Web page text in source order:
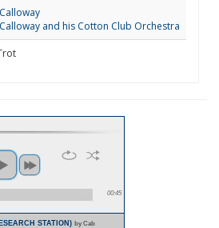
and his Cotton Club Orchestra
00:45
STATION)by Cab